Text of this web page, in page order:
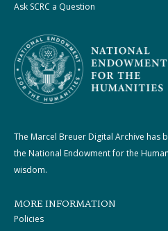
Ask SCRC a Question
The Marcel Breuer Digital Archive has
the National Endowment for the
wisdom.
MORE INFORMATION
Policies